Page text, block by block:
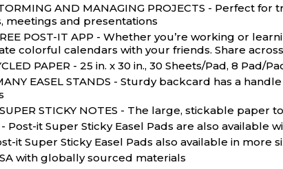
AND MANAGING PROJECTS - Perfect
meetings and presentations
POST-IT APP - Whether you’re working or
colorful calendars with your friends. Share
PAPER - 25 in. x 30 in., 30 Sheets/Pad, 8 Pad/
EASEL STANDS - Sturdy backcard has a
STICKY NOTES - The large, stickable
- Post-it Super Sticky Easel Pads are also available
it Super Sticky Easel Pads also available in
with globally sourced materials